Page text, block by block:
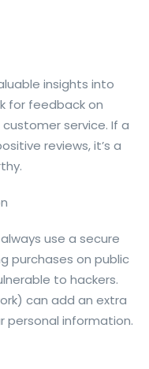
insights into
for feedback on
service. If a
reviews, it’s a
use a secure
purchases on public
to hackers.
can add an extra
personal information.